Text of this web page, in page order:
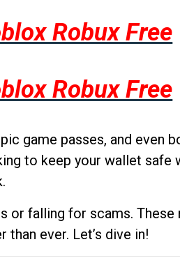
Robux Free
Robux Free
game passes, and even
to keep your wallet safe
or falling for scams.
ever. Let’s dive in!